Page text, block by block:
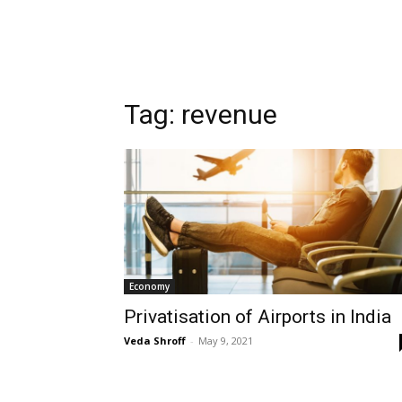
Tag: revenue
Economy
Privatisation of Airports in India
Veda Shroff - May 9, 2021